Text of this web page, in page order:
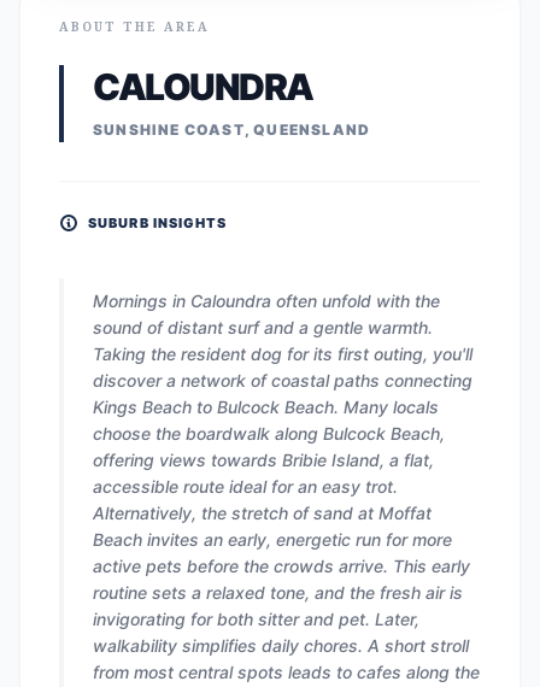
ABOUT THE AREA
CALOUNDRA
SUNSHINE COAST, QUEENSLAND
SUBURB INSIGHTS
Mornings in Caloundra often unfold with the
sound of distant surf and a gentle warmth.
Taking the resident dog for its first outing, you'll
discover a network of coastal paths connecting
Kings Beach to Bulcock Beach. Many locals
choose the boardwalk along Bulcock Beach,
offering views towards Bribie Island, a flat,
accessible route ideal for an easy trot.
Alternatively, the stretch of sand at Moffat
Beach invites an early, energetic run for more
active pets before the crowds arrive. This early
routine sets a relaxed tone, and the fresh air is
invigorating for both sitter and pet. Later,
walkability simplifies daily chores. A short stroll
from most central spots leads to cafes along the